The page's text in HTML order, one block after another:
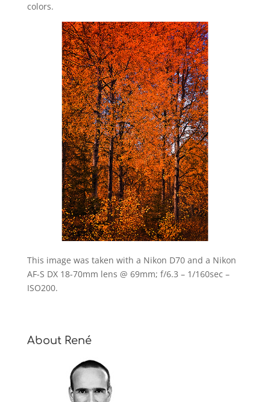
colors.
This image was taken with a Nikon D70 and a Nikon
AF-S DX 18-70mm lens @ 69mm; f/6.3 – 1/160sec –
ISO200.
About René